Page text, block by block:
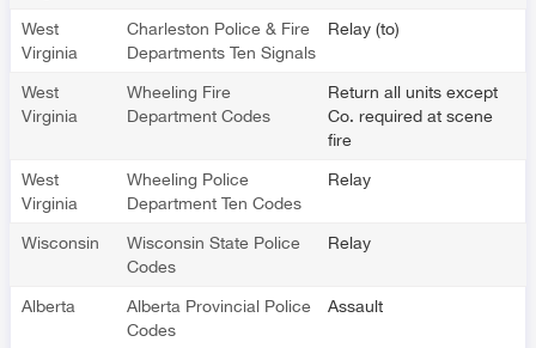
West
Virginia
Charleston Police & Fire
Departments Ten Signals
Relay (to)
West
Virginia
Wheeling Fire
Department Codes
Return all units except
Co. required at scene
fire
West
Virginia
Wheeling Police
Department Ten Codes
Relay
Wisconsin
Wisconsin State Police
Codes
Relay
Alberta
Alberta Provincial Police
Codes
Assault